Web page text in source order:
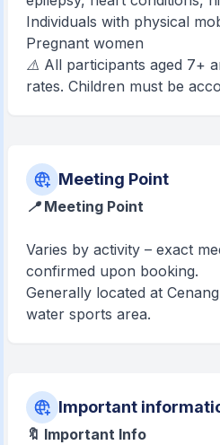
Individuals with physical
Pregnant women
⚠️ All participants aged 7+
rates. Children must be
Meeting Point
📍 Meeting Point
Varies by activity – exact
confirmed upon booking.
Generally located at
water sports area.
Important
🔖 Important Info